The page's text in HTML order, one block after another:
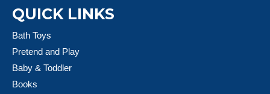
QUICK LINKS
Bath Toys
Pretend and Play
Baby & Toddler
Books